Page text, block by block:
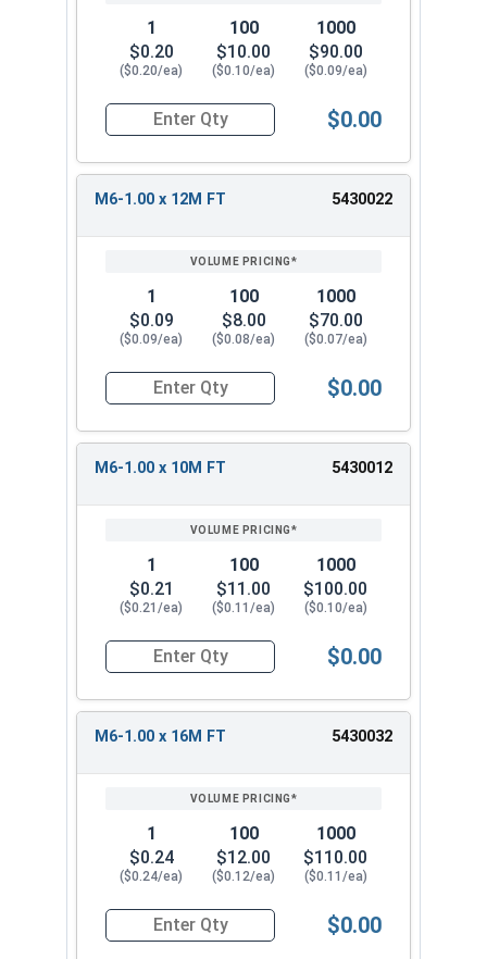
1
$0.20
($0.20/ea)
100
$10.00
($0.10/ea)
1000
$90.00
($0.09/ea)
Quantity for Metric Socket Cap Screws,
$0.00
M6-1.00 x 12M FT 5430022
1
$0.09
($0.09/ea)
100
$8.00
($0.08/ea)
1000
$70.00
($0.07/ea)
Quantity for Metric Socket Cap Screws,
$0.00
M6-1.00 x 10M FT 5430012
1
$0.21
($0.21/ea)
100
$11.00
($0.11/ea)
1000
$100.00
($0.10/ea)
Quantity for Metric Socket Cap Screws,
$0.00
M6-1.00 x 16M FT 5430032
1
$0.24
($0.24/ea)
100
$12.00
($0.12/ea)
1000
$110.00
($0.11/ea)
Quantity for Metric Socket Cap Screws,
$0.00